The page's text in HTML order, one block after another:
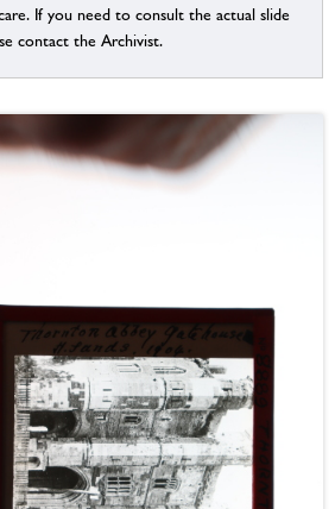
If you need to consult the actual slide
contact the Archivist.